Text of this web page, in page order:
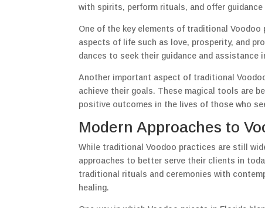
with spirits, perform rituals, and offer
One of the key elements of traditional
aspects of life such as love, prosperity, and
dances to seek their guidance and assistance
Another important aspect of traditional
achieve their goals. These magical tools are
positive outcomes in the lives of those who
Modern Approaches to
While traditional Voodoo practices are still
approaches to better serve their clients in
traditional rituals and ceremonies with
healing.